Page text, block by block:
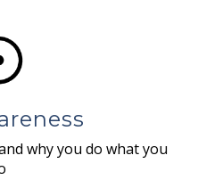
why you do what you